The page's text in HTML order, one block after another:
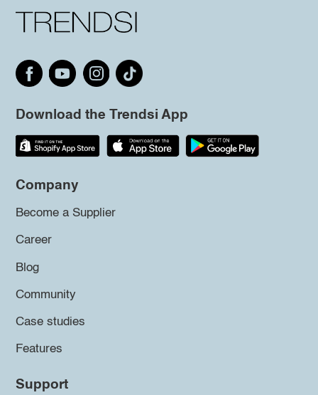
Download the Trendsi App
Company
Become a Supplier
Career
Blog
Community
Case studies
Features
Support